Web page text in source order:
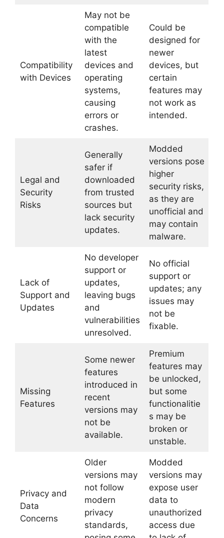
Compatibility
with Devices
May not be
compatible
with the
latest
devices and
operating
systems,
causing
errors or
crashes.
Could be
designed for
newer
devices, but
certain
features may
not work as
intended.
Legal and
Security
Risks
Generally
safer if
downloaded
from trusted
sources but
lack security
updates.
Modded
versions pose
higher
security risks,
as they are
unofficial and
may contain
malware.
Lack of
Support and
Updates
No developer
support or
updates,
leaving bugs
and
vulnerabilities
unresolved.
No official
support or
updates; any
issues may
not be
fixable.
Missing
Features
Some newer
features
introduced in
recent
versions may
not be
available.
Premium
features may
be unlocked,
but some
functionalitie
s may be
broken or
unstable.
Privacy and
Data
Concerns
Older
versions may
not follow
modern
privacy
standards,
Modded
versions may
expose user
data to
unauthorized
access due